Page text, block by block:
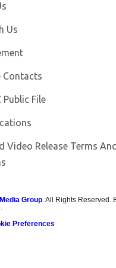
Us
Contacts
Public File
Video Release Terms And
Group . All Rights
Preferences